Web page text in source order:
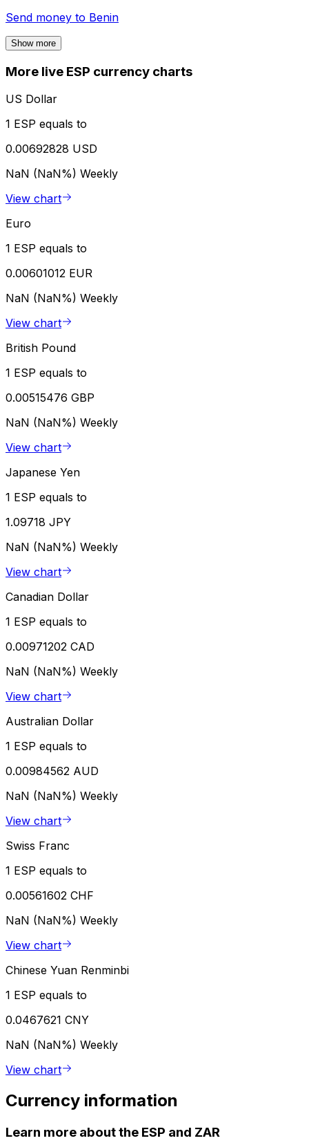
Send money to Benin
Show more
More live ESP currency charts
US Dollar
1 ESP equals to
0.00692828 USD
NaN (NaN%) Weekly
View chart
Euro
1 ESP equals to
0.00601012 EUR
NaN (NaN%) Weekly
View chart
British Pound
1 ESP equals to
0.00515476 GBP
NaN (NaN%) Weekly
View chart
Japanese Yen
1 ESP equals to
1.09718 JPY
NaN (NaN%) Weekly
View chart
Canadian Dollar
1 ESP equals to
0.00971202 CAD
NaN (NaN%) Weekly
View chart
Australian Dollar
1 ESP equals to
0.00984562 AUD
NaN (NaN%) Weekly
View chart
Swiss Franc
1 ESP equals to
0.00561602 CHF
NaN (NaN%) Weekly
View chart
Chinese Yuan Renminbi
1 ESP equals to
0.0467621 CNY
NaN (NaN%) Weekly
View chart
Currency information
Learn more about the ESP and ZAR